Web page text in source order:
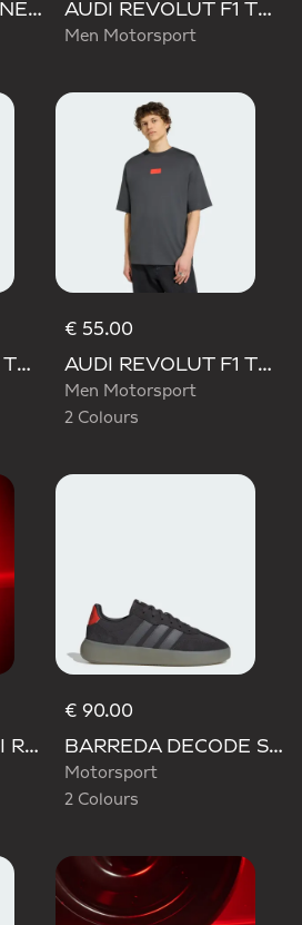
AUDI FORMULA ONE TEAM GABRIEL BORTOLETO GRAPHIC III TEE MEN
AUDI REVOLUT F1 TEAM MECHANICS SHORT
Men Motorsport
AUDI REVOLUT F1 TEAM TEAMGEIST TRACK TOP
€ 55.00
AUDI REVOLUT F1 TEAM ELEVATED GRAPHIC I TEE
Men Motorsport
2 Colours
ADIRACER HI AUDI REVOLUT F1 TEAM SHOES
€ 90.00
BARREDA DECODE SHOES AUDI REVOLUT F1 TEAM SHOES
Motorsport
2 Colours